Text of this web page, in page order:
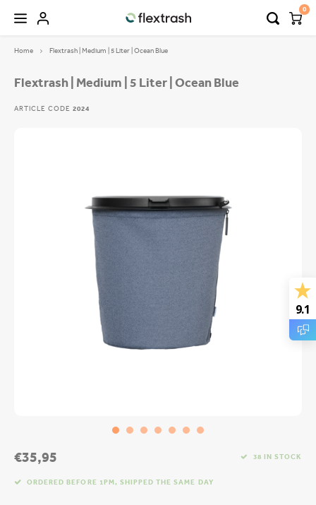
9.1
FLEXTRASH BINS
Language
0
Home Flextrash | Medium | 5 Liter | Ocean Blue
Flextrash | Medium | 5 Liter | Ocean Blue
ARTICLE CODE 2024
€35,95 38 IN STOCK
ORDERED BEFORE 1PM, SHIPPED THE SAME DAY